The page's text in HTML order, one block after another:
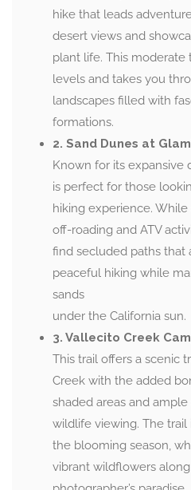
hike that leads
desert views and
plant life. This moderate
levels and takes you
landscapes filled with
formations.
2. Sand Dunes at
Known for its expansive
is perfect for those
hiking experience.
off-roading and ATV
find secluded paths that
peaceful hiking while
sands
under the California sun.
3. Vallecito Creek
This trail offers a scenic
Creek with the added
shaded areas and
wildlife viewing. The
the blooming season,
vibrant wildflowers